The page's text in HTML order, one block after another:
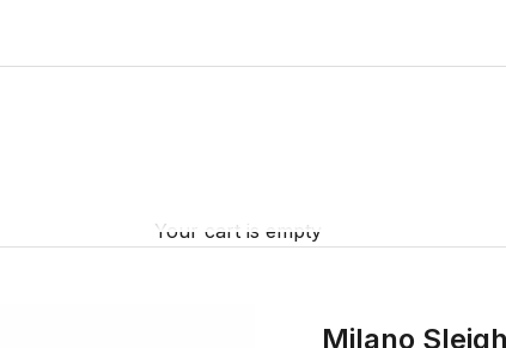
Your cart is empty
Milano